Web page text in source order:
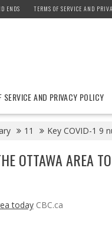
ENDS TERMS OF SERVICE AND
SERVICE AND PRIVACY POLICY
11 Key COVID-1 9
OTTAWA AREA
today CBC.ca